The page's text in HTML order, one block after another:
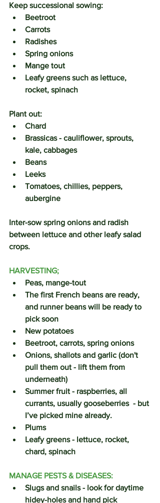
Keep successional sowing:
Beetroot
Carrots
Radishes
Spring onions
Mange tout
Leafy greens such as lettuce,
rocket, spinach
Plant out:
Chard
Brassicas - cauliflower, sprouts,
kale, cabbages
Beans
Leeks
Tomatoes, chillies, peppers,
aubergine
Inter-sow spring onions and radish
between lettuce and other leafy salad
crops.
HARVESTING;
Peas, mange-tout
The first French beans are ready,
and runner beans will be ready to
pick soon
New potatoes
Beetroot, carrots, spring onions
Onions, shallots and garlic (don't
pull them out - lift them from
underneath)
Summer fruit - raspberries, all
currants, usually gooseberries  - but
I’ve picked mine already.
Plums
Leafy greens - lettuce, rocket,
chard, spinach
MANAGE PESTS & DISEASES:
Slugs and snails - look for daytime
hidey-holes and hand pick